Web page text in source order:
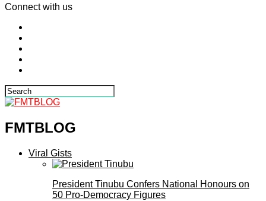
Connect with us
FMTBLOG
Viral Gists
President Tinubu Confers National Honours on
50 Pro-Democracy Figures